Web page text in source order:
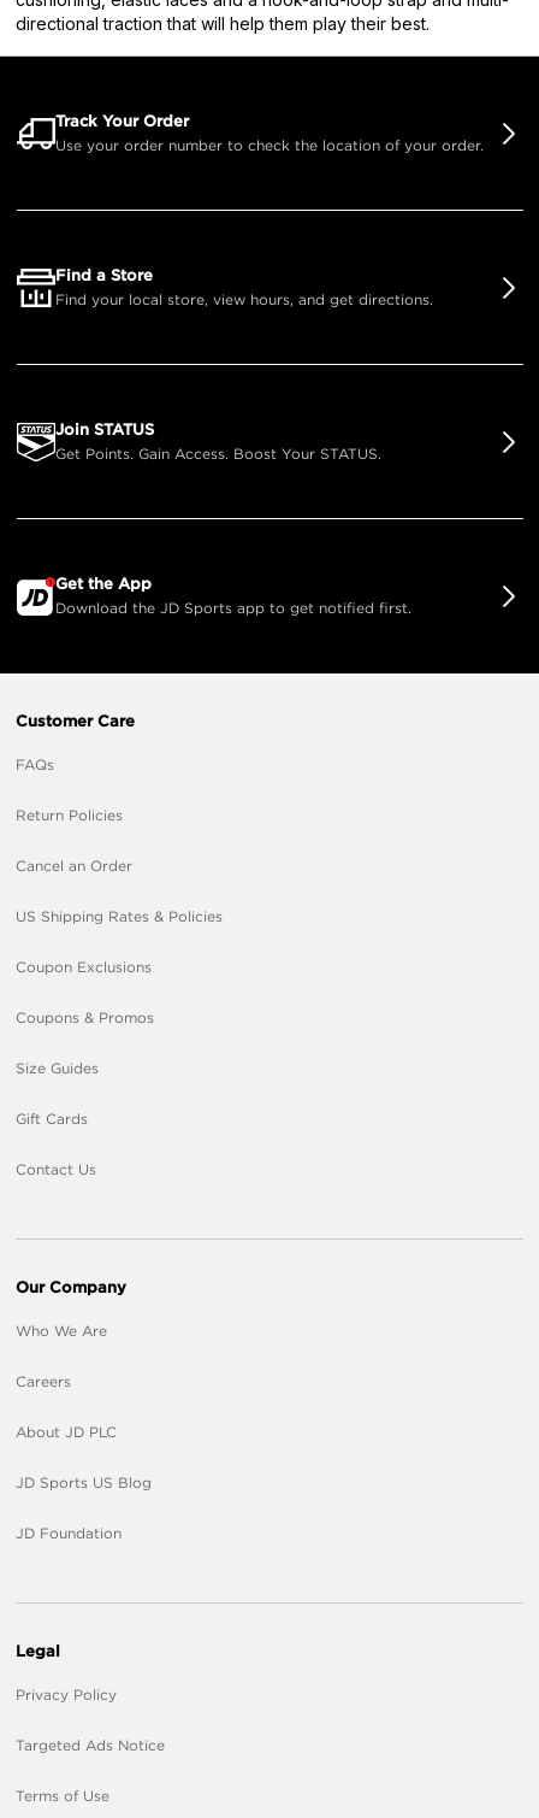
directional traction that will help them play their best.
Track Your Order
Use your order number to check the location of your order.
Find a Store
Find your local store, view hours, and get directions.
Join STATUS
Get Points. Gain Access. Boost Your STATUS.
Get the App
Download the JD Sports app to get notified first.
Customer Care
FAQs
Return Policies
Cancel an Order
US Shipping Rates & Policies
Coupon Exclusions
Coupons & Promos
Size Guides
Gift Cards
Contact Us
Our Company
Who We Are
Careers
About JD PLC
JD Sports US Blog
JD Foundation
Legal
Privacy Policy
Targeted Ads Notice
Terms of Use